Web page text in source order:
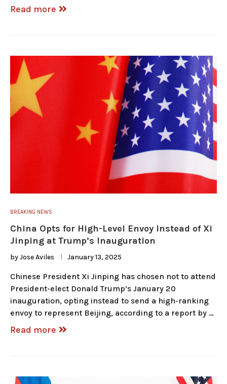
Read more
BREAKING NEWS
China Opts for High-Level Envoy Instead of Xi
Jinping at Trump’s Inauguration
byJose Aviles January 13, 2025
Chinese President Xi Jinping has chosen not to attend
President-elect Donald Trump’s January 20
inauguration, opting instead to send a high-ranking
envoy to represent Beijing, according to a report by …
Read more